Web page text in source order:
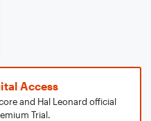
Access
and Hal Leonard official
Trial.